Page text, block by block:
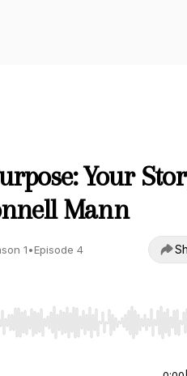
Your
Mann
1•Episode 4
Home/End to jump to start